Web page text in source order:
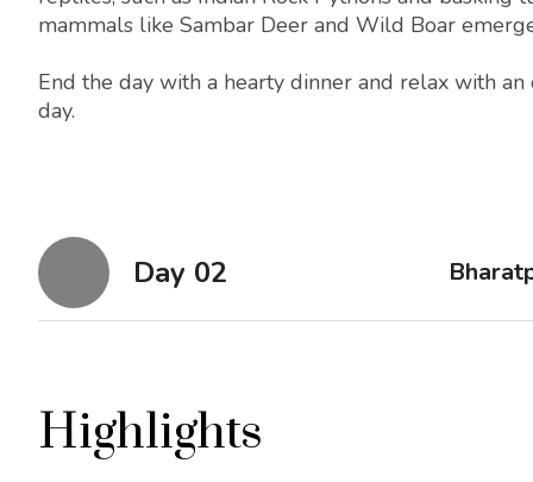
mammals like Sambar Deer and Wild Boar
End the day with a hearty dinner and relax with
day.
Day 02
Highlights